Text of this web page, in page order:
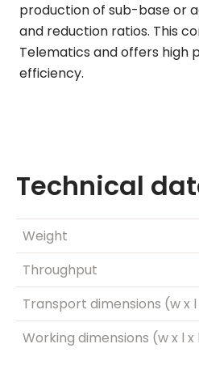
production of sub-base or
and reduction ratios. This
Telematics and offers high
efficiency.
Technical
Weight
Throughput
Transport dimensions (w x l
Working dimensions (w x l x